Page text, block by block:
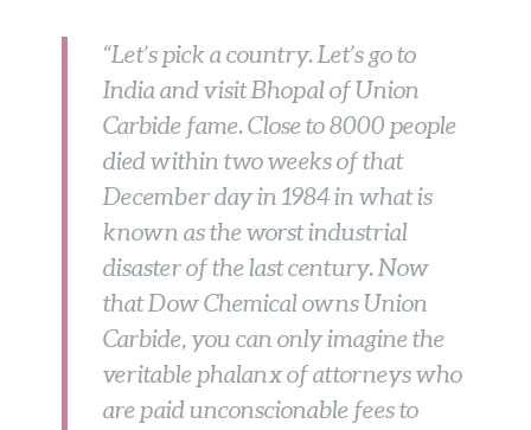
“Let’s pick a country. Let’s go to
India and visit Bhopal of Union
Carbide fame. Close to 8000 people
died within two weeks of that
December day in 1984 in what is
known as the worst industrial
disaster of the last century. Now
that Dow Chemical owns Union
Carbide, you can only imagine the
veritable phalanx of attorneys who
are paid unconscionable fees to